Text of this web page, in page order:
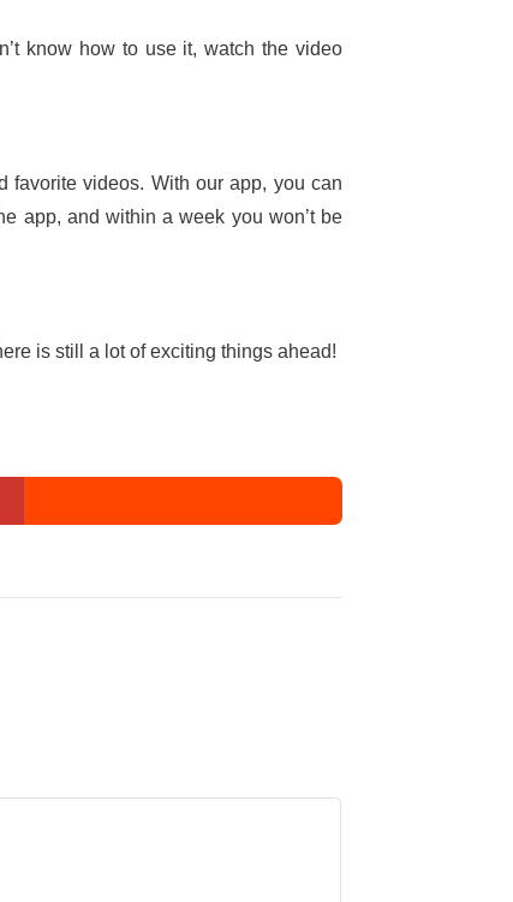
know how to use it, watch the video
favorite videos. With our app, you can
app, and within a week you won’t be
is still a lot of exciting things ahead!